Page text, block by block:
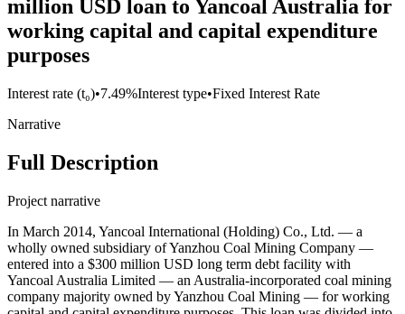
million USD loan to Yancoal Australia for
working capital and capital expenditure
purposes
Interest rate (t₀)•7.49%Interest type•Fixed Interest Rate
Narrative
Full Description
Project narrative
In March 2014, Yancoal International (Holding) Co., Ltd. — a
wholly owned subsidiary of Yanzhou Coal Mining Company —
entered into a $300 million USD long term debt facility with
Yancoal Australia Limited — an Australia-incorporated coal mining
company majority owned by Yanzhou Coal Mining — for working